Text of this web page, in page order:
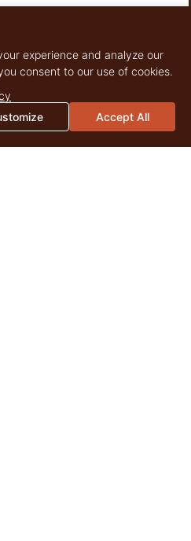
News
experience and analyze our
consent to our use of cookies.
Accept All